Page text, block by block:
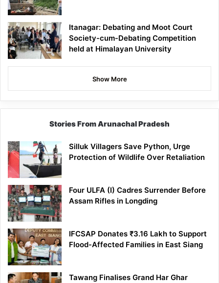
Itanagar: Debating and Moot Court
Society-cum-Debating Competition
held at Himalayan University
Show More
Stories From Arunachal Pradesh
Silluk Villagers Save Python, Urge
Protection of Wildlife Over Retaliation
Four ULFA (I) Cadres Surrender Before
Assam Rifles in Longding
IFCSAP Donates ₹3.16 Lakh to Support
Flood-Affected Families in East Siang
Tawang Finalises Grand Har Ghar